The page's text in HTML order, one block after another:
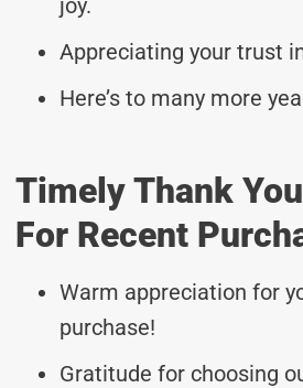
joy.
Appreciating your trust
Here’s to many more
Timely Thank
For Recent
Warm appreciation for
purchase!
Gratitude for choosing